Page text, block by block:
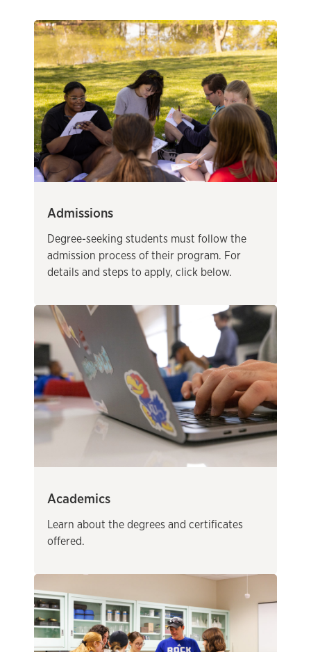
Admissions
Degree-seeking students must follow the
admission process of their program. For
details and steps to apply, click below.
Academics
Learn about the degrees and certificates
offered.